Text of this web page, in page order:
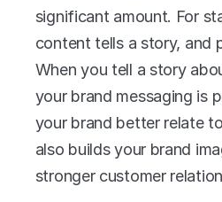
significant amount. For
content tells a story, and
When you tell a story
your brand messaging is
your brand better relate
also builds your brand
stronger customer